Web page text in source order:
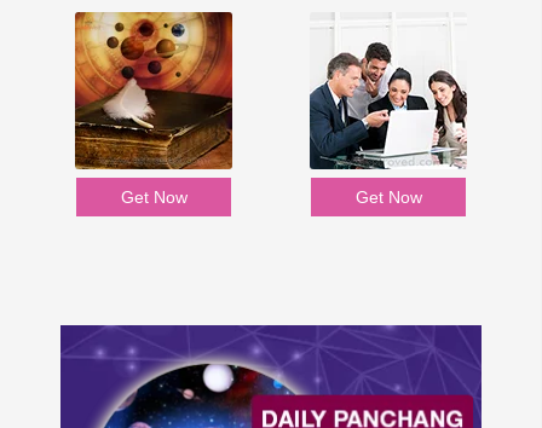
Period - Dasha Bhukti
Report
Get Now Get Now